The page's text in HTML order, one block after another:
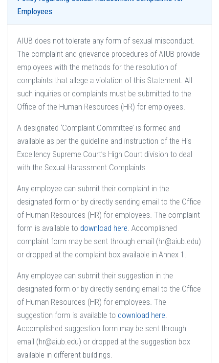
Employees
AIUB does not tolerate any form of sexual misconduct.
The complaint and grievance procedures of AIUB provide
employees with the methods for the resolution of
complaints that allege a violation of this Statement. All
such inquiries or complaints must be submitted to the
Office of the Human Resources (HR) for employees.
A designated ‘Complaint Committee’ is formed and
available as per the guideline and instruction of the His
Excellency Supreme Court’s High Court division to deal
with the Sexual Harassment Complaints.
Any employee can submit their complaint in the
designated form or by directly sending email to the Office
of Human Resources (HR) for employees. The complaint
form is available to download here. Accomplished
complaint form may be sent through email (hr@aiub.edu)
or dropped at the complaint box available in Annex 1.
Any employee can submit their suggestion in the
designated form or by directly sending email to the Office
of Human Resources (HR) for employees. The
suggestion form is available to download here.
Accomplished suggestion form may be sent through
email (hr@aiub.edu) or dropped at the suggestion box
available in different buildings.